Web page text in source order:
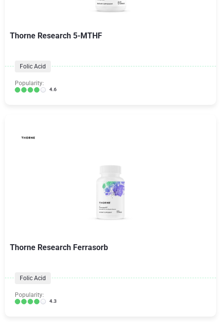
Thorne Research 5-MTHF
Folic Acid
Popularity:
4.6
Thorne Research Ferrasorb
Folic Acid
Popularity:
4.3